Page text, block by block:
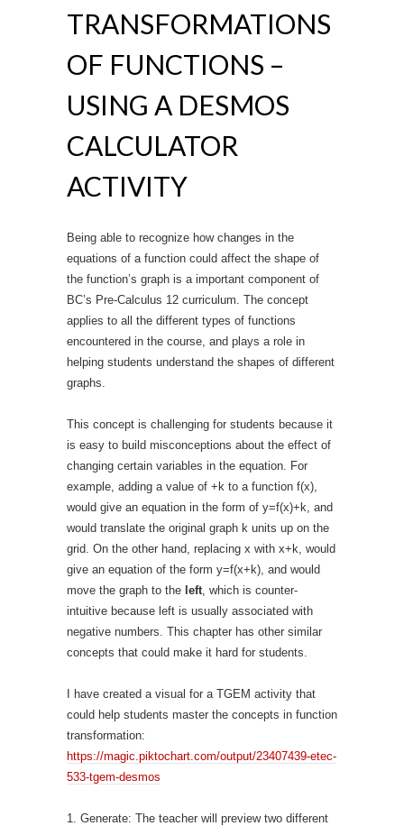
TRANSFORMATIONS
OF FUNCTIONS –
USING A DESMOS
CALCULATOR
ACTIVITY
Being able to recognize how changes in the
equations of a function could affect the shape of
the function’s graph is a important component of
BC’s Pre-Calculus 12 curriculum. The concept
applies to all the different types of functions
encountered in the course, and plays a role in
helping students understand the shapes of different
graphs.
This concept is challenging for students because it
is easy to build misconceptions about the effect of
changing certain variables in the equation. For
example, adding a value of +k to a function f(x),
would give an equation in the form of y=f(x)+k, and
would translate the original graph k units up on the
grid. On the other hand, replacing x with x+k, would
give an equation of the form y=f(x+k), and would
move the graph to the left, which is counter-
intuitive because left is usually associated with
negative numbers. This chapter has other similar
concepts that could make it hard for students.
I have created a visual for a TGEM activity that
could help students master the concepts in function
transformation:
https://magic.piktochart.com/output/23407439-etec-
533-tgem-desmos
1. Generate: The teacher will preview two different